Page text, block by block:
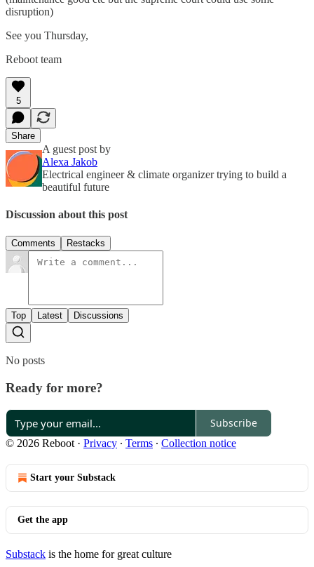
disruption)
See you Thursday,
Reboot team
5
Share
A guest post by
Alexa Jakob
Electrical engineer & climate organizer trying to build a
beautiful future
Discussion about this post
Comments Restacks
Top Latest Discussions
No posts
Ready for more?
Subscribe
© 2026 Reboot · Privacy ∙ Terms ∙ Collection notice
Start your Substack
Get the app
Substack is the home for great culture